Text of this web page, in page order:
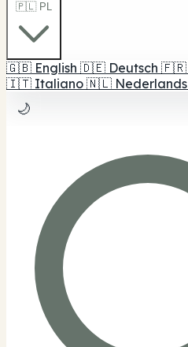
🇵🇱 PL
🇬🇧 English 🇩🇪 Deutsch 🇫🇷
🇮🇹 Italiano 🇳🇱 Nederlands
🌙